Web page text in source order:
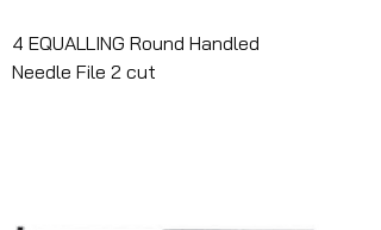
4 EQUALLING Round Handled
Needle File 2 cut